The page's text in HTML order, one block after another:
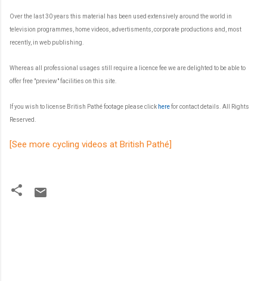
Over the last 30 years this material has been used extensively around the world in
television programmes, home videos, advertisments, corporate productions and, most
recently, in web publishing.
Whereas all professional usages still require a licence fee we are delighted to be able to
offer free "preview" facilities on this site.
If you wish to license British Pathé footage please click herefor contact details. All Rights
Reserved.
[See more cycling videos at British Pathé]